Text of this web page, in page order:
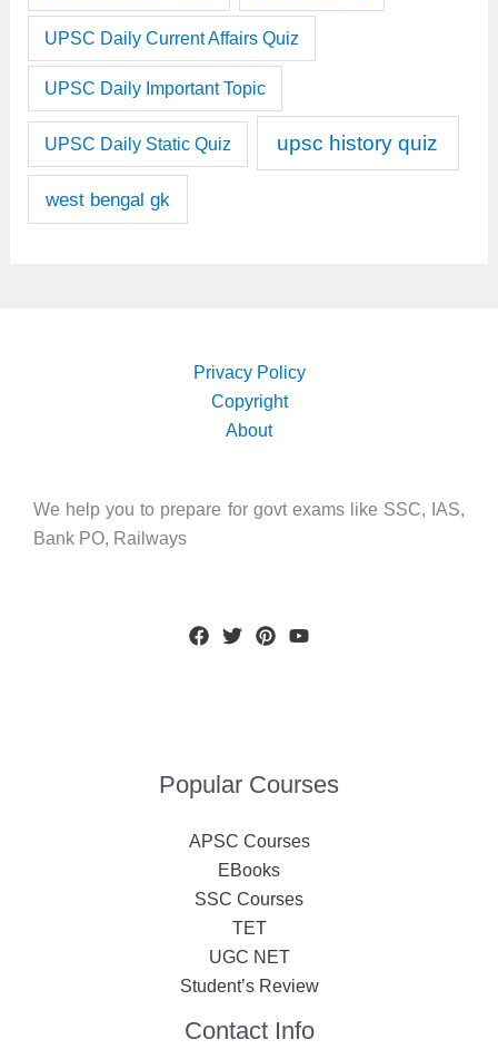
UPSC Daily Current Affairs Quiz
UPSC Daily Important Topic
UPSC Daily Static Quiz upsc history quiz
west bengal gk
Privacy Policy
Copyright
About
We help you to prepare for govt exams like SSC, IAS,
Bank PO, Railways
Popular Courses
APSC Courses
EBooks
SSC Courses
TET
UGC NET
Student’s Review
Contact Info